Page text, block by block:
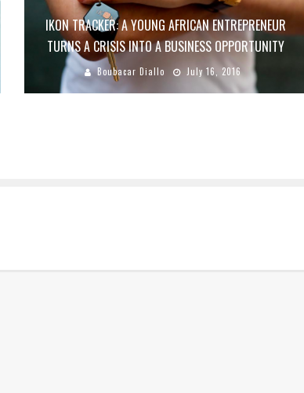
IKON TRACKER: A YOUNG AFRICAN ENTREPRENEUR
TURNS A CRISIS INTO A BUSINESS OPPORTUNITY
Boubacar Diallo July 16, 2016